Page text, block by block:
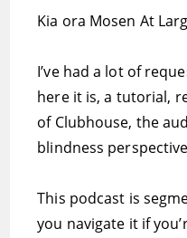
Kia ora Mosen At
I’ve had a lot of
here it is, a tutorial,
of Clubhouse, the
blindness
This podcast is
you navigate it if